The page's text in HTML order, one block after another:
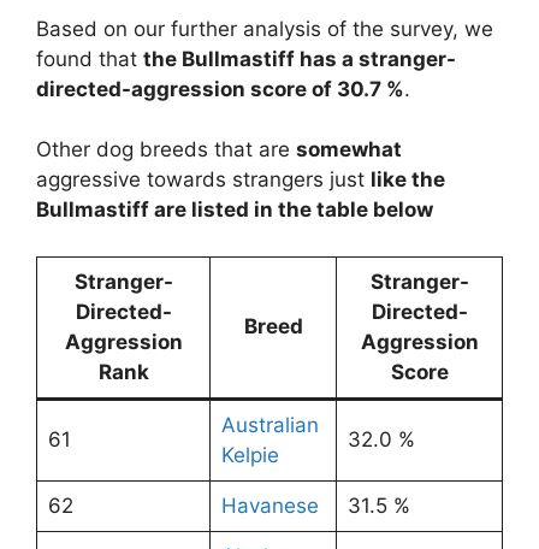
Based on our further analysis of the survey, we
found that the Bullmastiff has a stranger-
directed-aggression score of 30.7 %.
Other dog breeds that are somewhat
aggressive towards strangers just like the
Bullmastiff are listed in the table below
Stranger-
Directed-
Aggression
Rank
Breed
Stranger-
Directed-
Aggression
Score
61
Australian
Kelpie
32.0 %
62 Havanese 31.5 %